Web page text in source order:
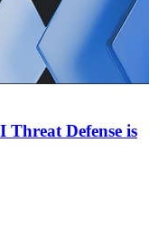
Threat Defense is